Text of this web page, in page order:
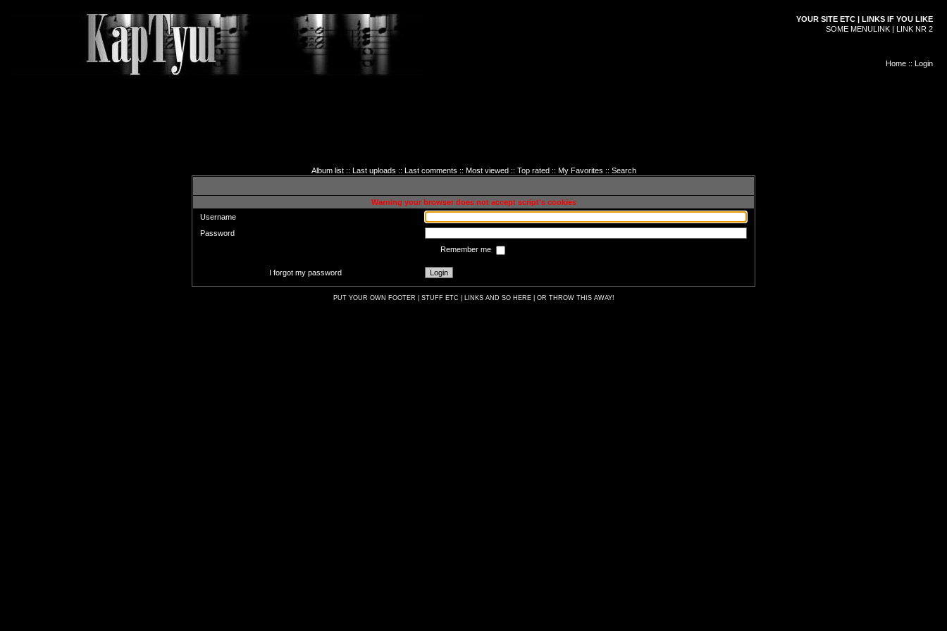
YOUR SITE ETC | LINKS IF YOU LIKE
SOME MENULINK | LINK NR 2
Home :: Login
Album list:: Last uploads :: Last comments :: Most viewed:: Top rated:: My Favorites :: Search
Warning your browser does not accept script's cookies
Username
Password
Remember me
I forgot my password
PUT YOUR OWN FOOTER | STUFF ETC | LINKS AND SO HERE | OR THROW THIS AWAY!